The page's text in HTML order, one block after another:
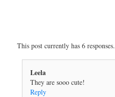
This post currently has 6 responses.
Leela
They are sooo cute!
Reply